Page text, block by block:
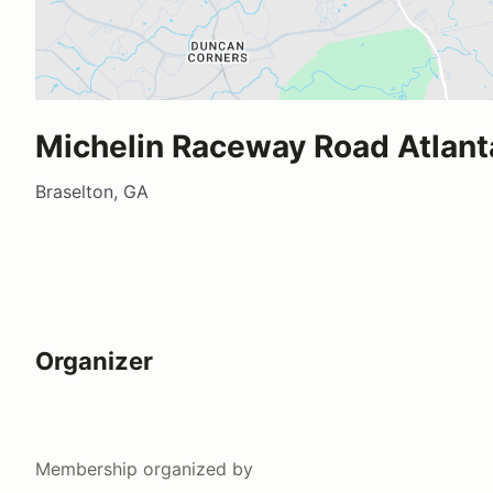
Michelin Raceway Road
Braselton, GA
Organizer
Membership organized by